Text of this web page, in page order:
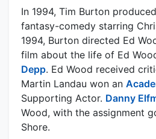
In 1994, Tim Burton
fantasy-comedy starring
1994, Burton directed Ed
film about the life of Ed
Depp. Ed Wood received
Martin Landau won an
Supporting Actor. Danny
Wood, with the assignment
Shore.